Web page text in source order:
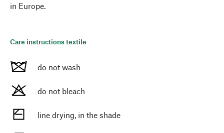
in Europe.
Care instructions textile
do not wash
do not bleach
line drying, in the shade